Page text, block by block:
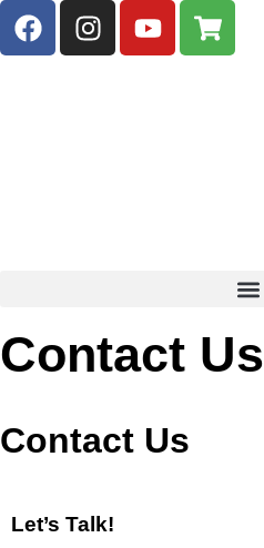
Contact Us
Contact Us
Let’s Talk!